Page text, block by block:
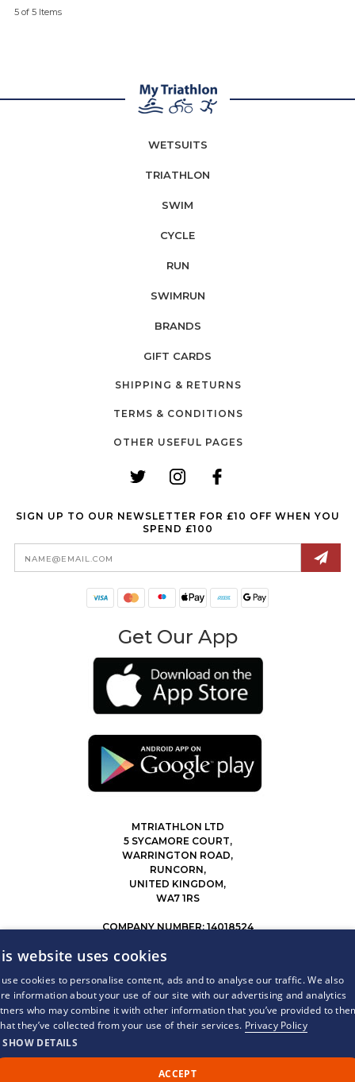
5 of 5 Items
WETSUITS
TRIATHLON
SWIM
CYCLE
RUN
SWIMRUN
BRANDS
GIFT CARDS
SHIPPING & RETURNS
TERMS & CONDITIONS
OTHER USEFUL PAGES
SIGN UP TO OUR NEWSLETTER FOR £10 OFF WHEN YOU
SPEND £100
Email
Address
Get Our App
MTRIATHLON LTD
5 SYCAMORE COURT,
WARRINGTON ROAD,
RUNCORN,
UNITED KINGDOM,
WA7 1RS
COMPANY NUMBER: 14018524
© 2026 MY TRIATHLON ALL RIGHTS RESERVED.
Call Us
website uses cookies
use cookies to personalise content, ads and to analyse our traffic. We also
information about your use of our site with our advertising and analytics
who may combine it with other information that you’ve provided to
they’ve collected from your use of their services. Privacy Policy
SHOW DETAILS
ACCEPT